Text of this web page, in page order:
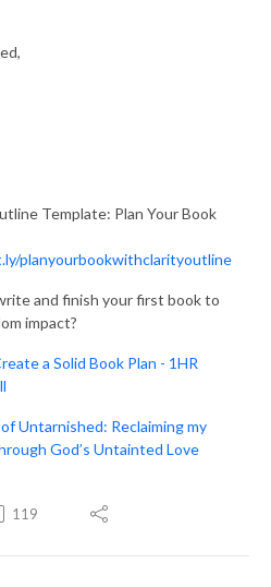
pen and a cup of tea.
Template: Plan Your Book
planyourbookwithclarityoutline
and finish your first book to
impact?
a Solid Book Plan - 1HR
Untarnished: Reclaiming my
God’s Untainted Love
119